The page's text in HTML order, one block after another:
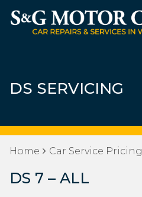
DS SERVICING
Home Car Service Pricing
DS 7 – ALL